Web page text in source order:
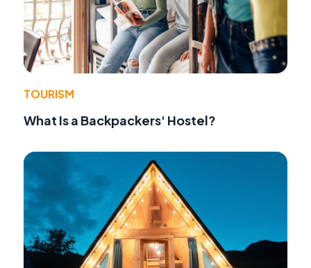
TOURISM
What Is a Backpackers' Hostel?